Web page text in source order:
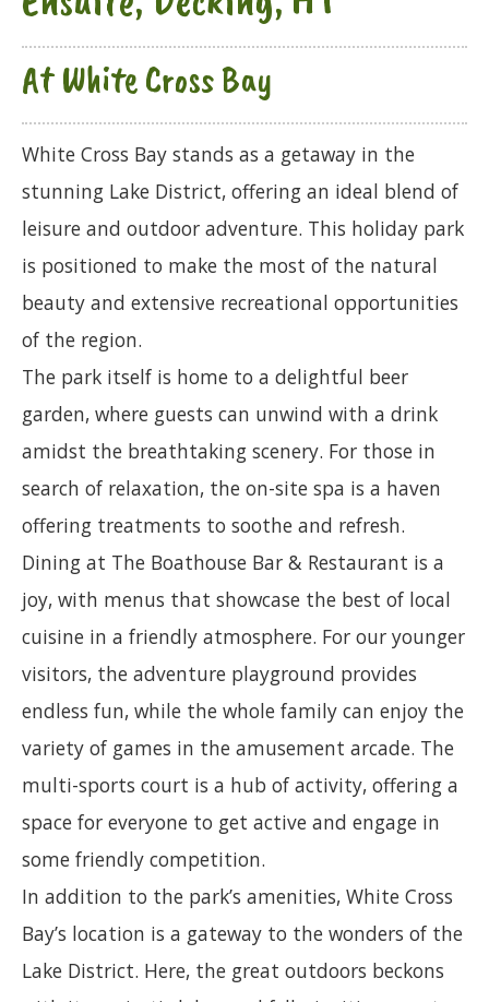
At White Cross Bay
White Cross Bay stands as a getaway in the
stunning Lake District, offering an ideal blend of
leisure and outdoor adventure. This holiday park
is positioned to make the most of the natural
beauty and extensive recreational opportunities
of the region.
The park itself is home to a delightful beer
garden, where guests can unwind with a drink
amidst the breathtaking scenery. For those in
search of relaxation, the on-site spa is a haven
offering treatments to soothe and refresh.
Dining at The Boathouse Bar & Restaurant is a
joy, with menus that showcase the best of local
cuisine in a friendly atmosphere. For our younger
visitors, the adventure playground provides
endless fun, while the whole family can enjoy the
variety of games in the amusement arcade. The
multi-sports court is a hub of activity, offering a
space for everyone to get active and engage in
some friendly competition.
In addition to the park’s amenities, White Cross
Bay’s location is a gateway to the wonders of the
Lake District. Here, the great outdoors beckons